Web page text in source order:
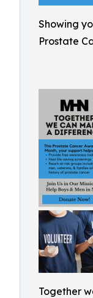
Showing
Prostate
Together